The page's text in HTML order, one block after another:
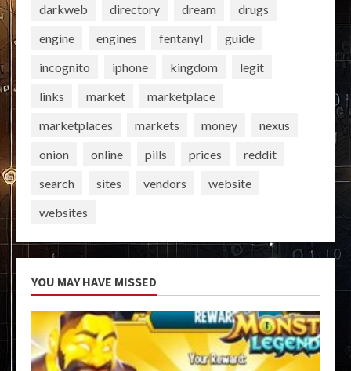
darkweb
directory dream
drugs
engine
engines fentanyl
guide
incognito
iphone kingdom
legit
links
market
marketplace
marketplaces
markets money
nexus
onion
online pills prices
reddit
search
sites vendors
website
websites
YOU MAY HAVE MISSED